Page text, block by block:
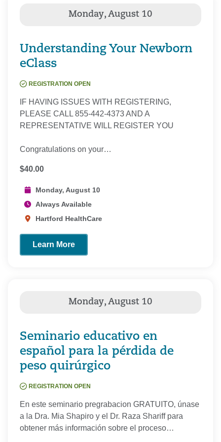
Understanding Your Newborn
eClass
REGISTRATION OPEN
IF HAVING ISSUES WITH REGISTERING,
PLEASE CALL 855-442-4373 AND A
REPRESENTATIVE WILL REGISTER YOU
Congratulations on your…
$40.00
Monday, August 10
Always Available
Hartford HealthCare
Learn More
Seminario educativo en
español para la pérdida de
peso quirúrgico
REGISTRATION OPEN
En este seminario pregrabacion GRATUITO, únase
a la Dra. Mia Shapiro y el Dr. Raza Shariff para
obtener más información sobre el proceso…